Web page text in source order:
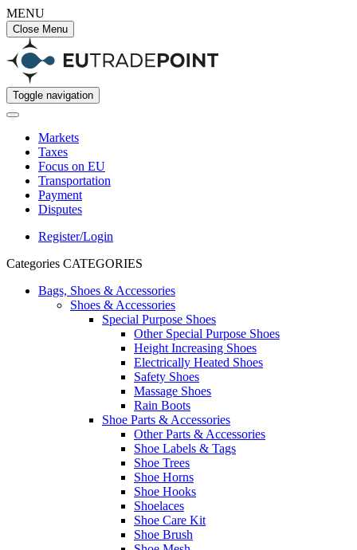
MENU
Close Menu
Toggle navigation
Markets
Taxes
Focus on EU
Transportation
Payment
Disputes
Register/Login
Categories CATEGORIES
Bags, Shoes & Accessories
Shoes & Accessories
Special Purpose Shoes
Other Special Purpose Shoes
Height Increasing Shoes
Electrically Heated Shoes
Safety Shoes
Massage Shoes
Rain Boots
Shoe Parts & Accessories
Other Parts & Accessories
Shoe Labels & Tags
Shoe Trees
Shoe Horns
Shoe Hooks
Shoelaces
Shoe Care Kit
Shoe Brush